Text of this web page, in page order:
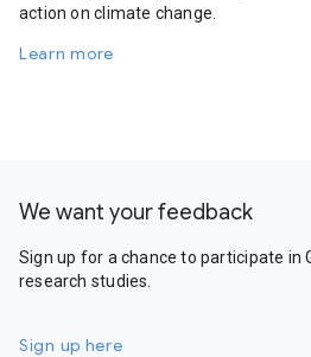
action on climate change.
Learn more
We want your feedback
Sign up for a chance to participate in
research studies.
Sign up here